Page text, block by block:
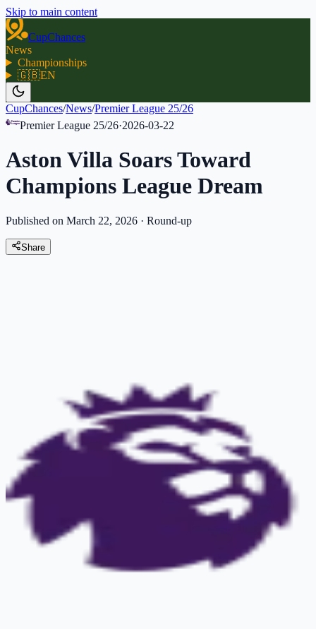
Skip to main content
CupChances
News
Championships
🇬🇧EN
CupChances/News/Premier League 25/26
Premier League 25/26·2026-03-22
Aston Villa Soars Toward
Champions League Dream
Published on March 22, 2026 · Round-up
Share